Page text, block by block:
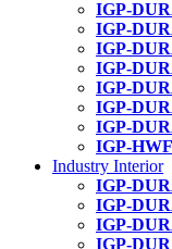
IGP-
IGP-
IGP-
IGP-
IGP-
IGP-
IGP-
IGP-HWF
Industry Interior
IGP-
IGP-
IGP-
IGP-